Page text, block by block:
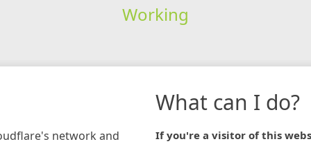
Working
network and
What can I do?
If you're a visitor of this